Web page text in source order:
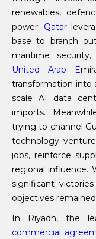
renewables,
power; Qatar
base to branch
maritime
United Arab E
transformation into
scale AI data
imports.
trying to channel
technology
jobs, reinforce
regional influence.
significant
objectives
In Riyadh, the
commercial